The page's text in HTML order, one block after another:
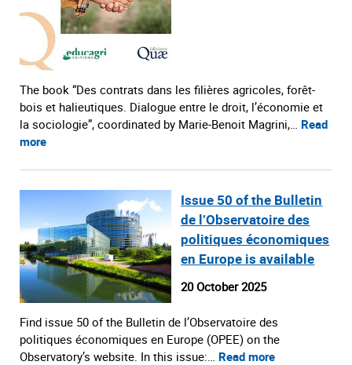
The book “Des contrats dans les filières agricoles, forêt-
bois et halieutiques. Dialogue entre le droit, l’économie et
la sociologie”, coordinated by Marie-Benoit Magrini,… Read
more
Issue 50 of the Bulletin
de l’Observatoire des
politiques économiques
en Europe is available
20 October 2025
Find issue 50 of the Bulletin de l’Observatoire des
politiques économiques en Europe (OPEE) on the
Observatory’s website. In this issue:… Read more